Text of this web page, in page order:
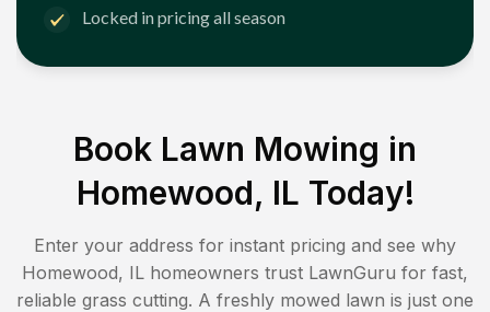
Locked in pricing all season
Book Lawn Mowing in
Homewood, IL Today!
Enter your address for instant pricing and see why
Homewood, IL homeowners trust LawnGuru for fast,
reliable grass cutting. A freshly mowed lawn is just one